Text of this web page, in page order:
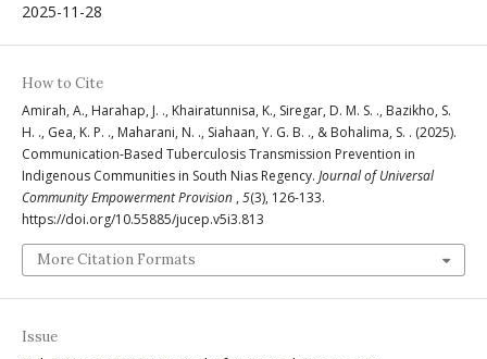
2025-11-28
How to Cite
Amirah, A., Harahap, J. ., Khairatunnisa, K., Siregar, D. M. S. ., Bazikho, S.
H. ., Gea, K. P. ., Maharani, N. ., Siahaan, Y. G. B. ., & Bohalima, S. . (2025).
Communication-Based Tuberculosis Transmission Prevention in
Indigenous Communities in South Nias Regency. Journal of Universal
Community Empowerment Provision , 5(3), 126-133.
https://doi.org/10.55885/jucep.v5i3.813
More Citation Formats
Issue